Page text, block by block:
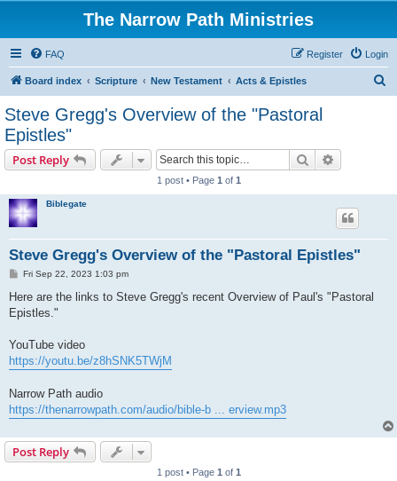
The Narrow Path Ministries
FAQ Login
Register
Board index Scripture New Testament Acts & Epistles
Steve Gregg's Overview of the "Pastoral
Epistles"
Post Reply Search
1 post • Page 1 of 1
Biblegate
Steve Gregg's Overview of the "Pastoral Epistles"
P
s
Fri Sep 22, 2023 1:03 pm
Here are the links to Steve Gregg's recent Overview of Paul's "Pastoral
Epistles."
YouTube video
https://youtu.be/z8hSNK5TWjM
Narrow Path audio
https://thenarrowpath.com/audio/bible-b ... erview.mp3
Post Reply
1 post • Page 1 of 1